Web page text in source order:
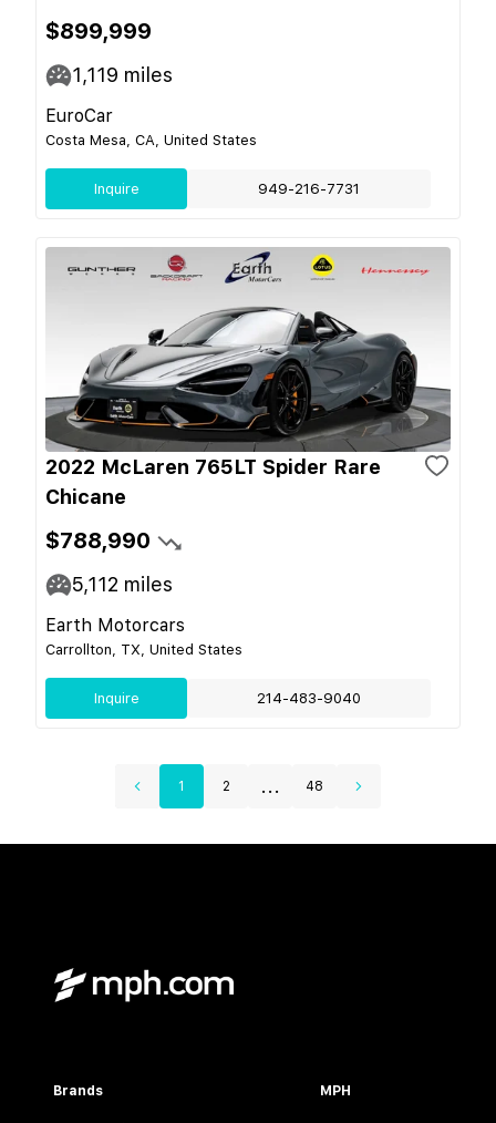
$899,999
1,119 miles
EuroCar
Costa Mesa, CA, United States
Inquire 949-216-7731
2022 McLaren 765LT Spider Rare
Chicane
$788,990
5,112 miles
Earth Motorcars
Carrollton, TX, United States
Inquire 214-483-9040
1 2 ... 48
Brands MPH